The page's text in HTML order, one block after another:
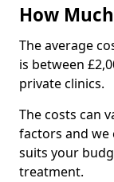
How
The average
is between
private clinics.
The costs can
factors and we
suits your
treatment.